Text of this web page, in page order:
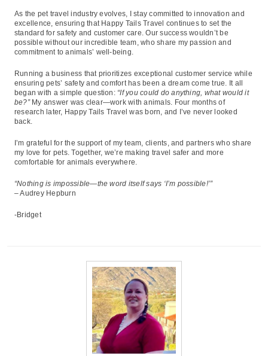
As the pet travel industry evolves, I stay committed to innovation and
excellence, ensuring that Happy Tails Travel continues to set the
standard for safety and customer care. Our success wouldn’t be
possible without our incredible team, who share my passion and
commitment to animals’ well-being.
Running a business that prioritizes exceptional customer service while
ensuring pets’ safety and comfort has been a dream come true. It all
began with a simple question: “If you could do anything, what would it
be?”My answer was clear—work with animals. Four months of
research later, Happy Tails Travel was born, and I’ve never looked
back.
I’m grateful for the support of my team, clients, and partners who share
my love for pets. Together, we’re making travel safer and more
comfortable for animals everywhere.
“Nothing is impossible—the word itself says ‘I’m possible!’”
– Audrey Hepburn
-Bridget